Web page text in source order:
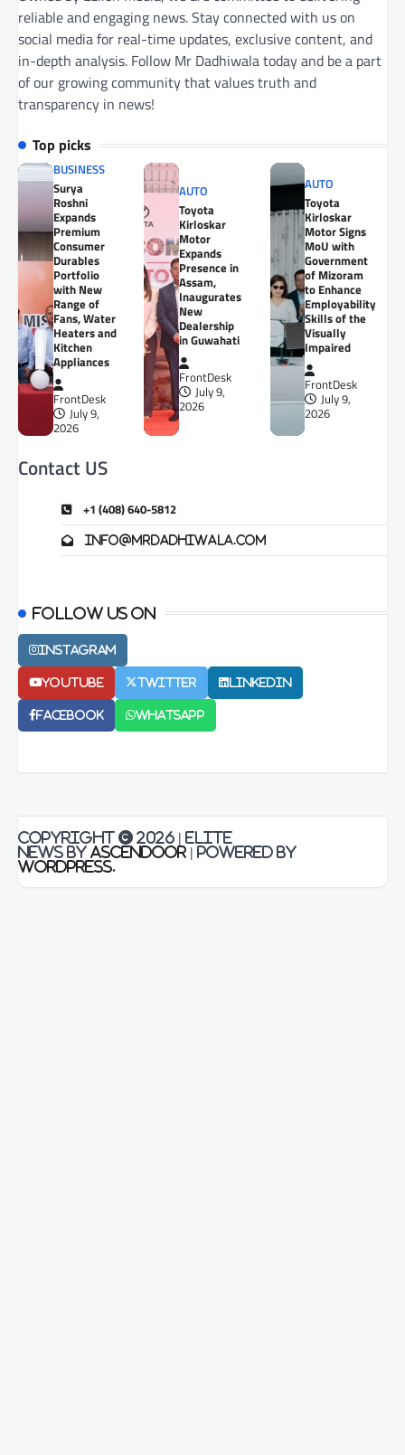
reliable and engaging news. Stay connected with us on
social media for real-time updates, exclusive content, and
in-depth analysis. Follow Mr Dadhiwala today and be a part
of our growing community that values truth and
transparency in news!
Top picks
BUSINESS
Surya
Roshni
Expands
Premium
Consumer
Durables
Portfolio
with New
Range of
Fans, Water
Heaters and
Kitchen
Appliances
FrontDesk
July 9,
2026
AUTO
Toyota
Kirloskar
Motor
Expands
Presence in
Assam,
Inaugurates
New
Dealership
in Guwahati
FrontDesk
July 9,
2026
AUTO
Toyota
Kirloskar
Motor Signs
MoU with
Government
of Mizoram
to Enhance
Employability
Skills of the
Visually
Impaired
FrontDesk
July 9,
2026
Contact US
+1 (408) 640-5812
info@mrdadhiwala.com
Follow us on
Instagram
Youtube Twitter LinkedIn
Facebook Whatsapp
Copyright © 2026 | Elite
News by Ascendoor | Powered by
WordPress.